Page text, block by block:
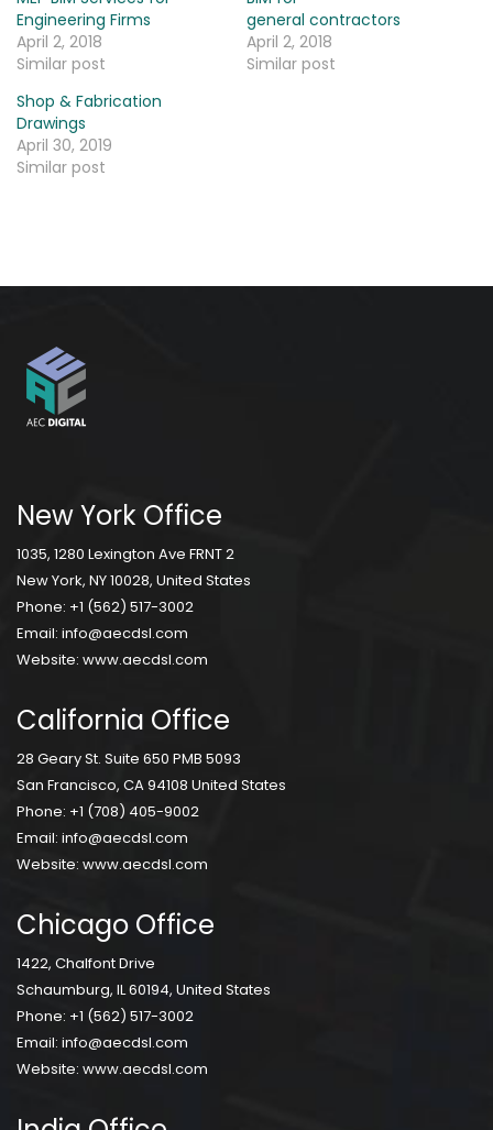
Engineering Firms
April 2, 2018
Similar post
general contractors
April 2, 2018
Similar post
Shop & Fabrication
Drawings
April 30, 2019
Similar post
New York Office
1035, 1280 Lexington Ave FRNT 2
New York, NY 10028, United States
Phone: +1 (562) 517-3002
Email: info@aecdsl.com
Website: www.aecdsl.com
California Office
28 Geary St. Suite 650 PMB 5093
San Francisco, CA 94108 United States
Phone: +1 (708) 405-9002
Email: info@aecdsl.com
Website: www.aecdsl.com
Chicago Office
1422, Chalfont Drive
Schaumburg, IL 60194, United States
Phone: +1 (562) 517-3002
Email: info@aecdsl.com
Website: www.aecdsl.com